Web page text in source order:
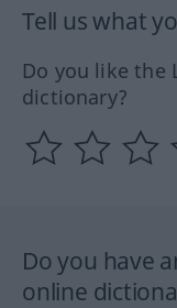
Tell us what
Do you like the
dictionary?
Do you have
online